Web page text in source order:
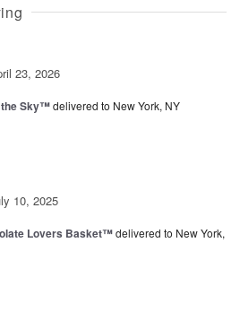
23, 2026
the Sky™delivered to New York, NY
10, 2025
Lovers Basket™delivered to New York,